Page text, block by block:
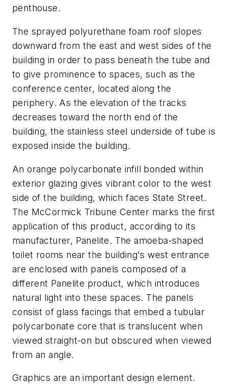
penthouse.
The sprayed polyurethane foam roof slopes
downward from the east and west sides of the
building in order to pass beneath the tube and
to give prominence to spaces, such as the
conference center, located along the
periphery. As the elevation of the tracks
decreases toward the north end of the
building, the stainless steel underside of tube is
exposed inside the building.
An orange polycarbonate infill bonded within
exterior glazing gives vibrant color to the west
side of the building, which faces State Street.
The McCormick Tribune Center marks the first
application of this product, according to its
manufacturer, Panelite. The amoeba-shaped
toilet rooms near the building's west entrance
are enclosed with panels composed of a
different Panelite product, which introduces
natural light into these spaces. The panels
consist of glass facings that embed a tubular
polycarbonate core that is translucent when
viewed straight-on but obscured when viewed
from an angle.
Graphics are an important design element.